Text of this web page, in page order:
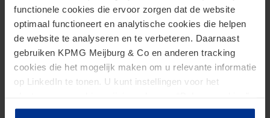
functionele cookies die ervoor zorgen dat de website
optimaal functioneert en analytische cookies die helpen
de website te analyseren en te verbeteren. Daarnaast
gebruiken KPMG Meijburg & Co en anderen tracking
cookies die het mogelijk maken om u relevante informatie
op LinkedIn te tonen. U kunt instellingen voor het
te klikken. Als u op “Accepteer alle cookies” klikt, geeft u
Strengere handhaving op
schijnzelfstandigheid